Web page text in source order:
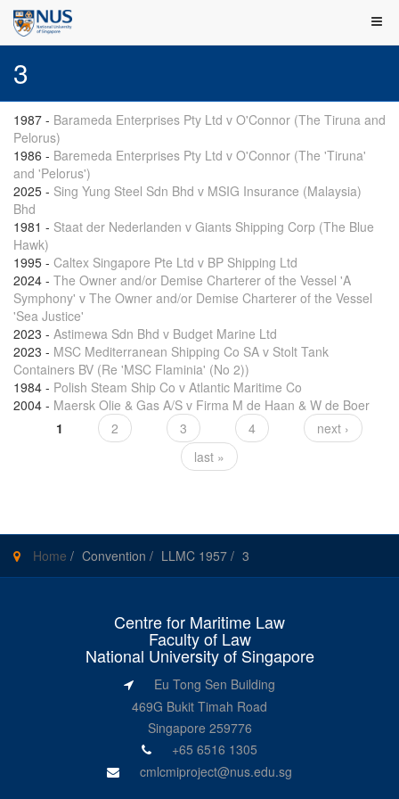
3
1987 - Barameda Enterprises Pty Ltd v O'Connor (The Tiruna and
Pelorus)
1986 - Baremeda Enterprises Pty Ltd v O'Connor (The 'Tiruna'
and 'Pelorus')
2025 - Sing Yung Steel Sdn Bhd v MSIG Insurance (Malaysia)
Bhd
1981 - Staat der Nederlanden v Giants Shipping Corp (The Blue
Hawk)
1995 - Caltex Singapore Pte Ltd v BP Shipping Ltd
2024 - The Owner and/or Demise Charterer of the Vessel 'A
Symphony' v The Owner and/or Demise Charterer of the Vessel
'Sea Justice'
2023 - Astimewa Sdn Bhd v Budget Marine Ltd
2023 - MSC Mediterranean Shipping Co SA v Stolt Tank
Containers BV (Re 'MSC Flaminia' (No 2))
1984 - Polish Steam Ship Co v Atlantic Maritime Co
2004 - Maersk Olie & Gas A/S v Firma M de Haan & W de Boer
Pages
1 2 3 4
next ›
last »
Home / Convention / LLMC 1957 / 3
Centre for Maritime Law
Faculty of Law
National University of Singapore
Eu Tong Sen Building
469G Bukit Timah Road
Singapore 259776
+65 6516 1305
cmlcmiproject@nus.edu.sg